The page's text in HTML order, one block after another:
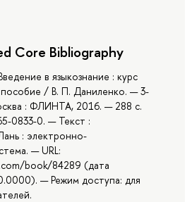
Core Bibliography
в языкознание : курс
пособие / В. П. Даниленко. — 3-
: ФЛИНТА, 2016. — 288 с.
0833-0. — Текст :
: электронно-
— URL:
book/84289 (дата
— Режим доступа: для